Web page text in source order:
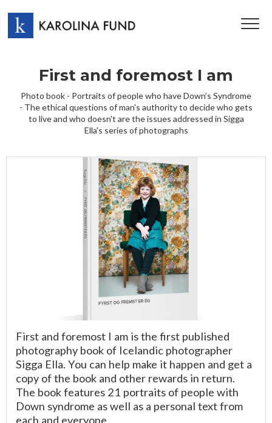
First and foremost I am
Photo book - Portraits of people who have Down’s Syndrome
- The ethical questions of man's authority to decide who gets
to live and who doesn't are the issues addressed in Sigga
Ella's series of photographs
First and foremost I am is the first published
photography book of Icelandic photographer
Sigga Ella. You can help make it happen and get a
copy of the book and other rewards in return.
The book features 21 portraits of people with
Down syndrome as well as a personal text from
each and everyone.